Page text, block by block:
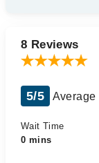
8 Reviews
5/5 Average
Wait Time
0 mins